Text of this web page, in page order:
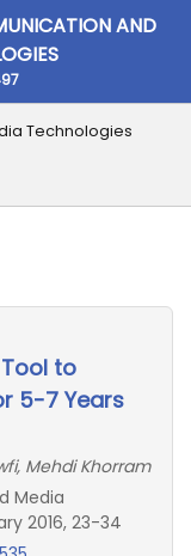
AND
Technologies
to
5-7 Years
Mehdi Khorram
Media
2016, 23-34